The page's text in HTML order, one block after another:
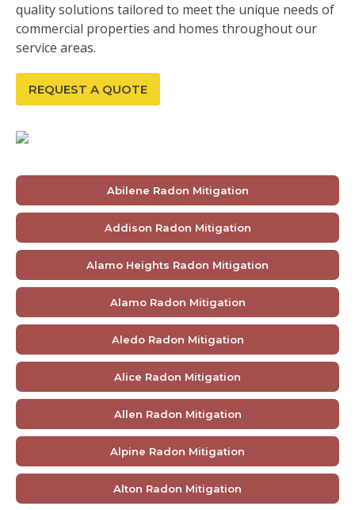
quality solutions tailored to meet the unique needs of
commercial properties and homes throughout our
service areas.
REQUEST A QUOTE
Abilene Radon Mitigation
Addison Radon Mitigation
Alamo Heights Radon Mitigation
Alamo Radon Mitigation
Aledo Radon Mitigation
Alice Radon Mitigation
Allen Radon Mitigation
Alpine Radon Mitigation
Alton Radon Mitigation